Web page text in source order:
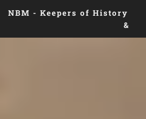
NBM - Keepers of History
&
Preserving Legacies